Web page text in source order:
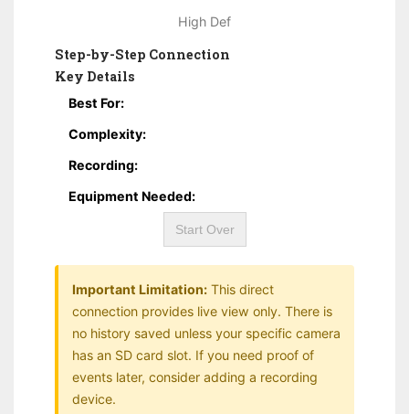
High Def
Step-by-Step Connection
Key Details
Best For:
Complexity:
Recording:
Equipment Needed:
Start Over
Important Limitation: This direct
connection provides live view only. There is
no history saved unless your specific camera
has an SD card slot. If you need proof of
events later, consider adding a recording
device.